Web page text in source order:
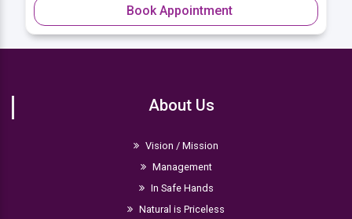
Book Appointment
About Us
Vision / Mission
Management
In Safe Hands
Natural is Priceless